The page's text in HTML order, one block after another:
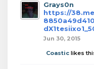
Grays0n
https://
Jun 30, 2015
Coastic likes